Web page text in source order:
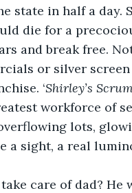
state in half a day.
die for a
and break free.
or silver
‘Shirley’s
workforce of
lots,
a sight, a real
care of dad? He